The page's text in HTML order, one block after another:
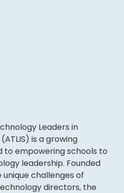
Leaders in
is a growing
to empowering schools to
leadership. Founded
unique challenges of
directors, the